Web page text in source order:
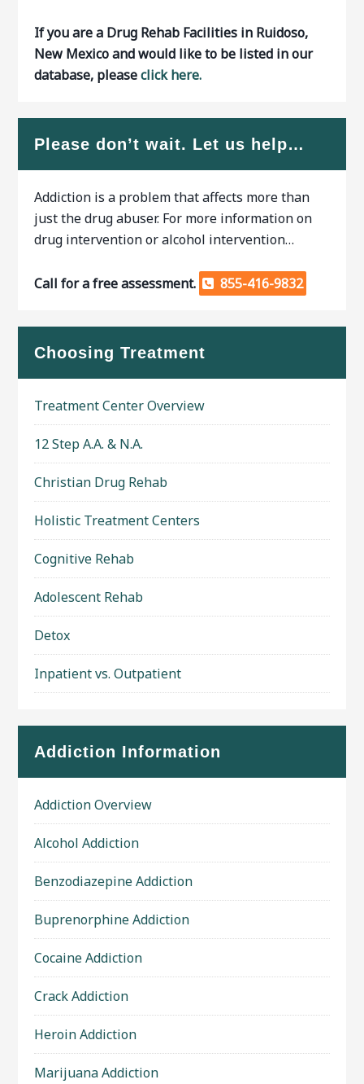
If you are a Drug Rehab Facilities in Ruidoso,
New Mexico and would like to be listed in our
database, pleaseclick here.
Please don’t wait. Let us help…
Addiction is a problem that affects more than
just the drug abuser. For more information on
drug intervention or alcohol intervention…
Call for a free assessment. 855-416-9832
Choosing Treatment
Treatment Center Overview
12 Step A.A. & N.A.
Christian Drug Rehab
Holistic Treatment Centers
Cognitive Rehab
Adolescent Rehab
Detox
Inpatient vs. Outpatient
Addiction Information
Addiction Overview
Alcohol Addiction
Benzodiazepine Addiction
Buprenorphine Addiction
Cocaine Addiction
Crack Addiction
Heroin Addiction
Marijuana Addiction